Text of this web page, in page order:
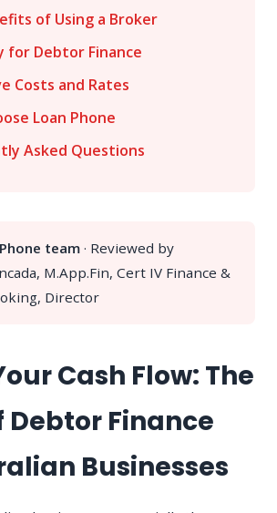
of Using a Broker
for Debtor Finance
Costs and Rates
Loan Phone
Asked Questions
team · Reviewed by
M.App.Fin, Cert IV Finance &
Director
Cash Flow: The
Debtor Finance
Businesses